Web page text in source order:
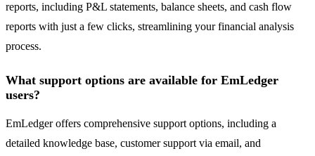
reports, including P&L statements, balance sheets, and cash flow
reports with just a few clicks, streamlining your financial analysis
process.
What support options are available for EmLedger
users?
EmLedger offers comprehensive support options, including a
detailed knowledge base, customer support via email, and